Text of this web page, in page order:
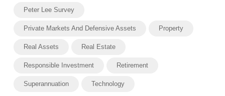
Peter Lee Survey
Private Markets And Defensive Assets Property
Real Assets Real Estate
Responsible Investment Retirement
Superannuation Technology